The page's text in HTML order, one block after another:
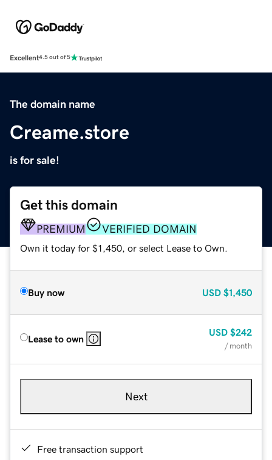
Excellent4.5 out of 5
The domain name
Creame.store
is for sale!
Get this domain
PREMIUM VERIFIED DOMAIN
Own it today for $1,450, or select Lease to Own.
Buy now USD $1,450
Lease to own
USD $242
/ month
Next
Free transaction support